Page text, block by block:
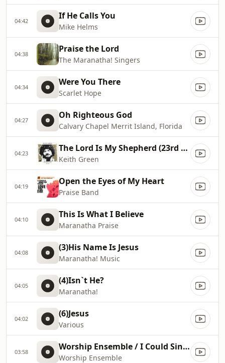
04:42 If He Calls You
Mike Helms
04:38 Praise the Lord
The Maranatha! Singers
04:34 Were You There
Scarlet Hope
04:27 Oh Righteous God
Calvary Chapel Merrit Island, Florida
04:23 The Lord Is My Shepherd (23rd Psalm)
Keith Green
04:19 Open the Eyes of My Heart
Praise Band
04:10 This Is What I Believe
Maranatha Praise
04:08 (3)His Name Is Jesus
Maranatha! Music
04:05 (4)Isn`t He?
Maranatha!
04:02 (6)Jesus
Various
03:58 Worship Ensemble / I Could Sing of Your Love Forever
Worship Ensemble